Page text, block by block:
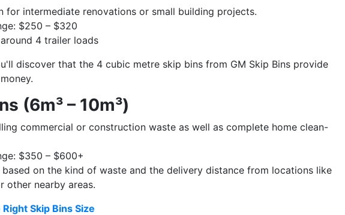
for intermediate renovations or small building projects.
$250 – $320
4 trailer loads
discover that the 4 cubic metre skip bins from GM Skip Bins provide
(6m³ – 10m³)
commercial or construction waste as well as complete home clean-
$350 – $600+
on the kind of waste and the delivery distance from locations like
other nearby areas.
Skip Bins Size